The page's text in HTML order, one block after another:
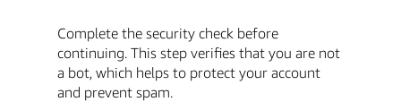
Complete the security check before
continuing. This step verifies that you are not
a bot, which helps to protect your account
and prevent spam.